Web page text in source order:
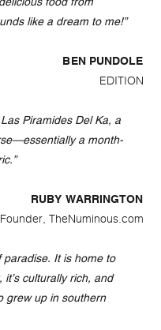
like a dream to me!”
BEN PUNDOLE
EDITION
Piramides Del Ka, a
a month-
RUBY WARRINGTON
Founder, TheNuminous.com
paradise. It is home to
culturally rich, and
grew up in southern